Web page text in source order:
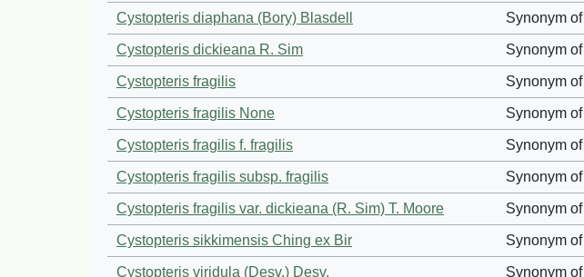
Cystopteris diaphana (Bory) Blasdell Synonym of
Cystopteris dickieana R. Sim Synonym of
Cystopteris fragilis Synonym of
Cystopteris fragilis None Synonym of
Cystopteris fragilis f. fragilis Synonym of
Cystopteris fragilis subsp. fragilis Synonym of
Cystopteris fragilis var. dickieana (R. Sim) T. Moore Synonym of
Cystopteris sikkimensis Ching ex Bir Synonym of
Cystopteris viridula (Desv.) Desv. Synonym of